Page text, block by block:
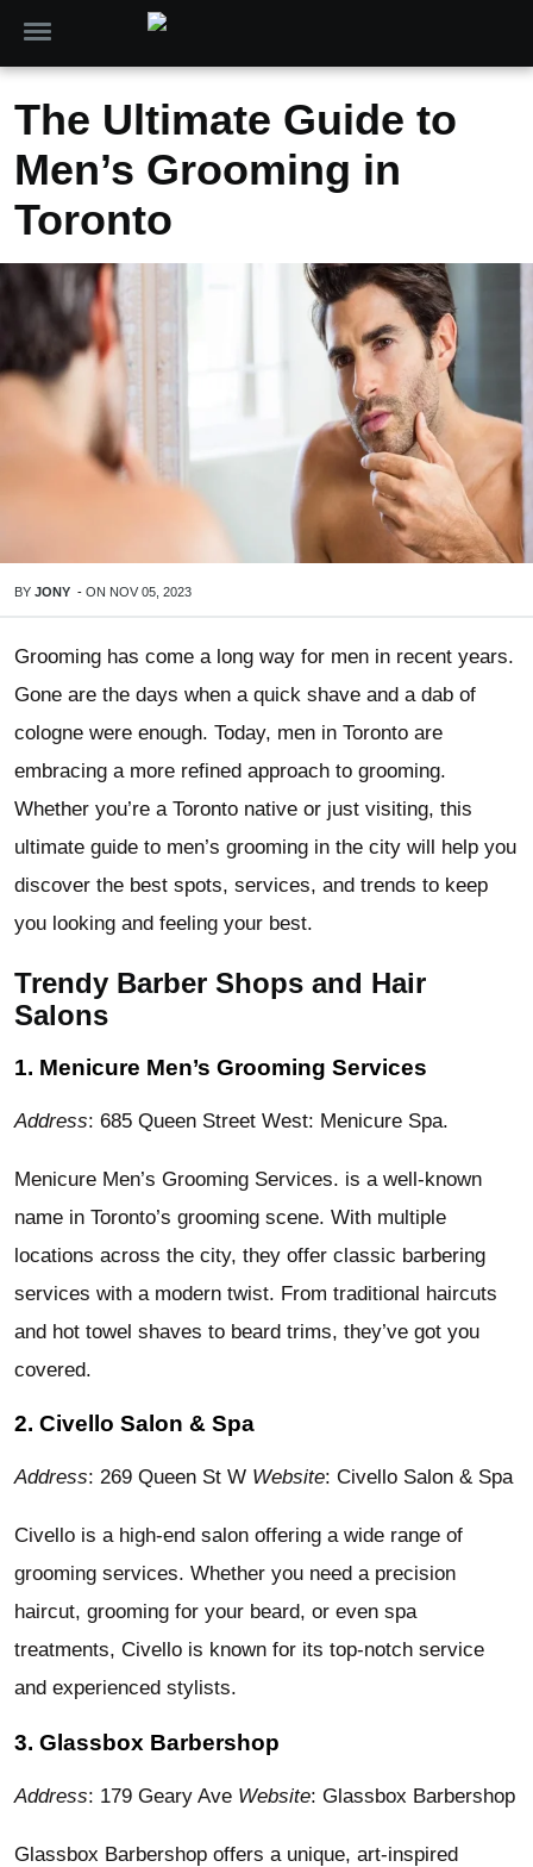
The Ultimate Guide to
Men’s Grooming in
Toronto
BY JONY - ON NOV 05, 2023
Grooming has come a long way for men in recent years.
Gone are the days when a quick shave and a dab of
cologne were enough. Today, men in Toronto are
embracing a more refined approach to grooming.
Whether you’re a Toronto native or just visiting, this
ultimate guide to men’s grooming in the city will help you
discover the best spots, services, and trends to keep
you looking and feeling your best.
Trendy Barber Shops and Hair
Salons
1. Menicure Men’s Grooming Services
Address: 685 Queen Street West: Menicure Spa.
Menicure Men’s Grooming Services. is a well-known
name in Toronto’s grooming scene. With multiple
locations across the city, they offer classic barbering
services with a modern twist. From traditional haircuts
and hot towel shaves to beard trims, they’ve got you
covered.
2. Civello Salon & Spa
Address: 269 Queen St W Website: Civello Salon & Spa
Civello is a high-end salon offering a wide range of
grooming services. Whether you need a precision
haircut, grooming for your beard, or even spa
treatments, Civello is known for its top-notch service
and experienced stylists.
3. Glassbox Barbershop
Address: 179 Geary Ave Website: Glassbox Barbershop
Glassbox Barbershop offers a unique, art-inspired